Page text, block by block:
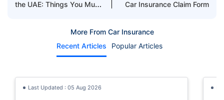
the UAE: Things You Must
Car Insurance Claim Form
More From Car Insurance
Recent Articles
Popular Articles
Last Updated : 05 Aug 2026